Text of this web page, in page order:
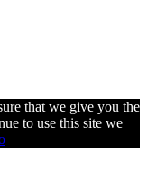
that we give you the
to use this site we